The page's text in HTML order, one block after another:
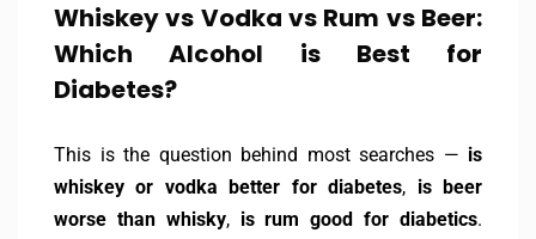
Whiskey vs Vodka vs Rum vs Beer:
Which Alcohol is Best for
Diabetes?
This is the question behind most searches — is
whiskey or vodka better for diabetes, is beer
worse than whisky, is rum good for diabetics.